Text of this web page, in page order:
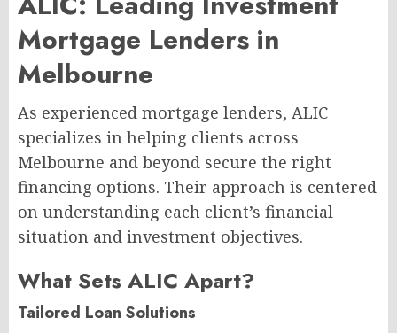
Mortgage Lenders in
Melbourne
As experienced mortgage lenders, ALIC
specializes in helping clients across
Melbourne and beyond secure the right
financing options. Their approach is centered
on understanding each client’s financial
situation and investment objectives.
What Sets ALIC Apart?
Tailored Loan Solutions